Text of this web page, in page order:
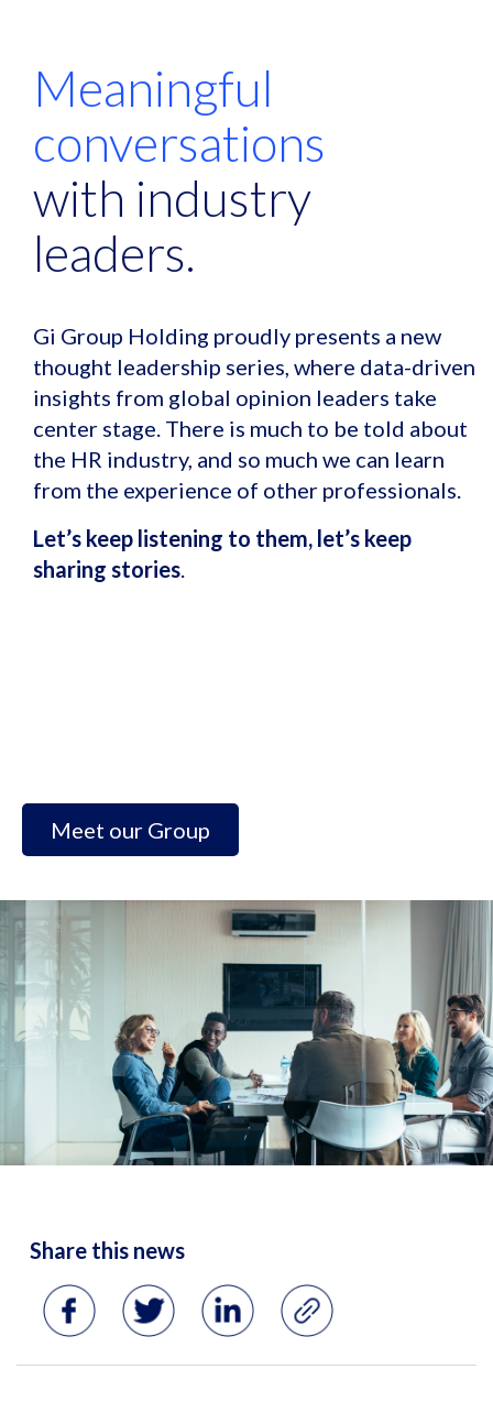
Meaningful
conversations
with industry
leaders.
Gi Group Holding proudly presents a new
thought leadership series, where data-driven
insights from global opinion leaders take
center stage. There is much to be told about
the HR industry, and so much we can learn
from the experience of other professionals.
Let’s keep listening to them, let’s keep
sharing stories.
Meet our Group
Share this news